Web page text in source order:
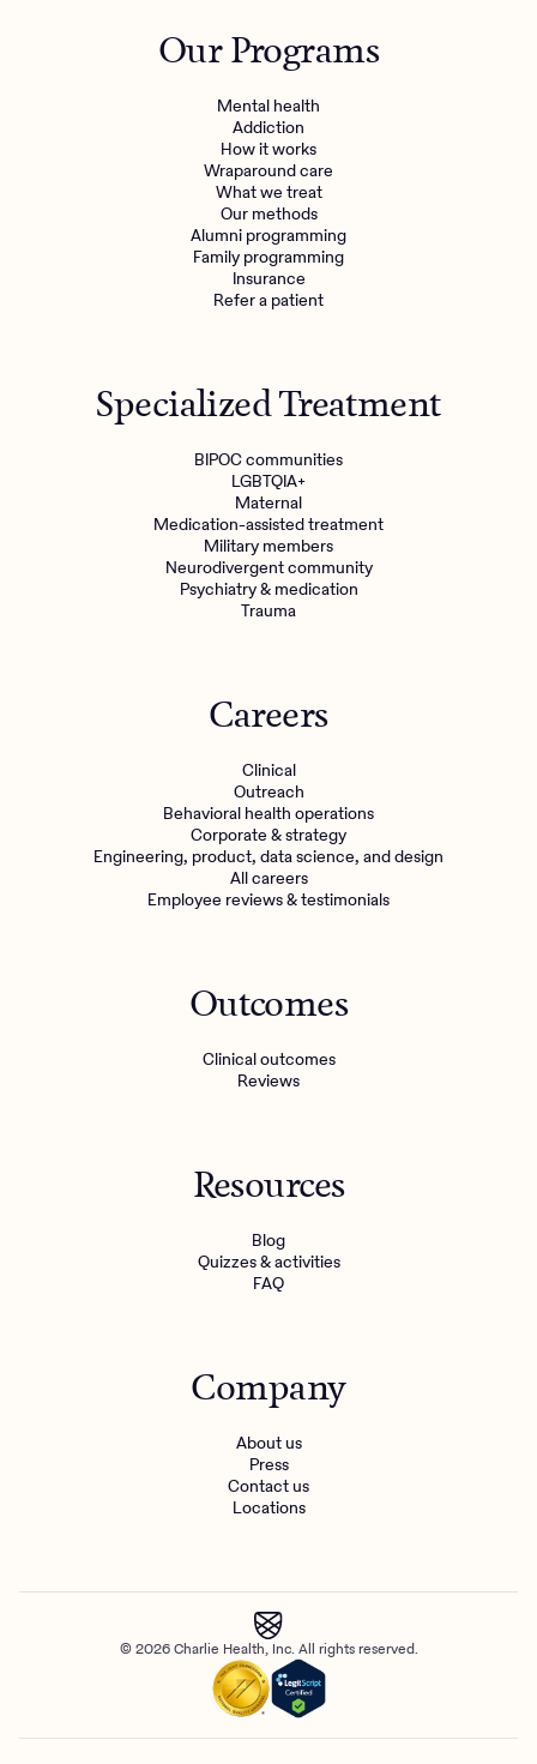
Mental health
Engineering, Product, Data Science, and Design
Make a referralOur Programs
Mental health
Addiction
How it works
Wraparound care
What we treat
Our methods
Alumni programming
Family programming
Insurance
Refer a patient
Specialized Treatment
BIPOC communities
LGBTQIA+
Maternal
Medication-assisted treatment
Military members
Neurodivergent community
Psychiatry & medication
Trauma
Careers
Clinical
Outreach
Behavioral health operations
Corporate & strategy
Engineering, product, data science, and design
All careers
Employee reviews & testimonials
Outcomes
Clinical outcomes
Reviews
Resources
Blog
Quizzes & activities
FAQ
Company
About us
Press
Contact us
Locations
© 2026 Charlie Health, Inc. All rights reserved.